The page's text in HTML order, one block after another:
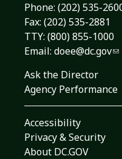
Phone: (202) 535-
Fax: (202) 535-2881
TTY: (800) 855-1000
Email: doee@dc.gov
Ask the Director
Agency Performance
Accessibility
Privacy & Security
About DC.GOV